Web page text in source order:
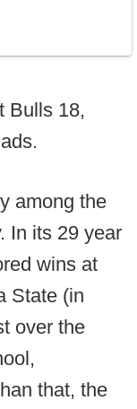
Bulls 18,
among the
In its 29 year
wins at
State (in
over the
that, the